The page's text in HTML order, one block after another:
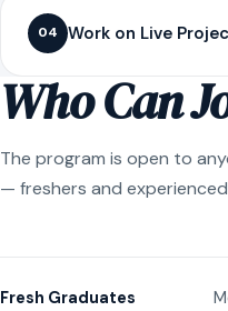
04 Work on Live
Who Can
The program is open to
— freshers and
Fresh Graduates